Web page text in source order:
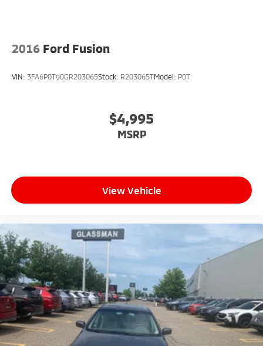
2016 Ford Fusion
VIN: 3FA6P0T90GR203065Stock: R203065TModel: P0T
$4,995
MSRP
View Vehicle